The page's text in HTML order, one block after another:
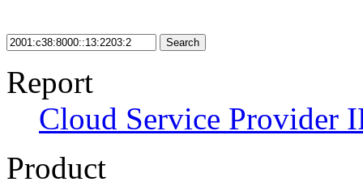
Search
Report
Cloud Service Provider
Product